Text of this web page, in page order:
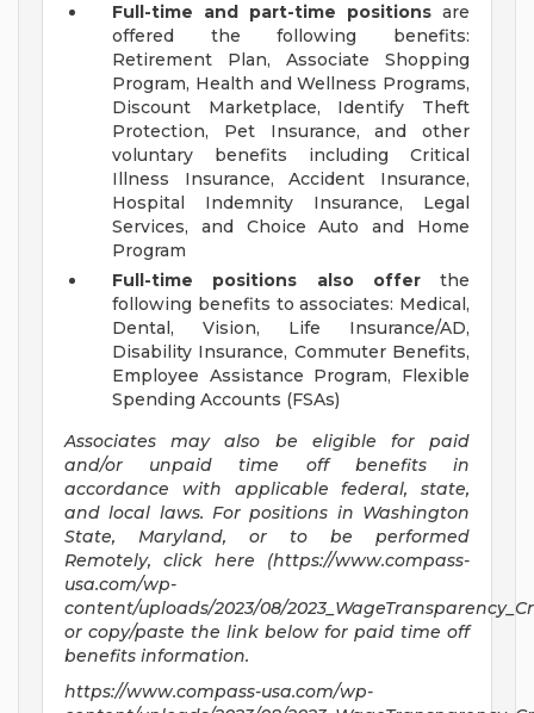
Full-time and part-time positions are
offered the following benefits:
Retirement Plan, Associate Shopping
Program, Health and Wellness Programs,
Discount Marketplace, Identify Theft
Protection, Pet Insurance, and other
voluntary benefits including Critical
Illness Insurance, Accident Insurance,
Hospital Indemnity Insurance, Legal
Services, and Choice Auto and Home
Program
Full-time positions also offerthe
following benefits to associates: Medical,
Dental, Vision, Life Insurance/AD,
Disability Insurance, Commuter Benefits,
Employee Assistance Program, Flexible
Spending Accounts (FSAs)
Associates may also be eligible for paid
and/or unpaid time off benefits in
accordance with applicable federal, state,
and local laws. For positions in Washington
State, Maryland, or to be performed
Remotely,
click here (https://www.compass-
usa.com/wp-
content/uploads/2023/08/
or copy/paste the link below for paid time off
benefits information.
https://www.compass-usa.com/wp-